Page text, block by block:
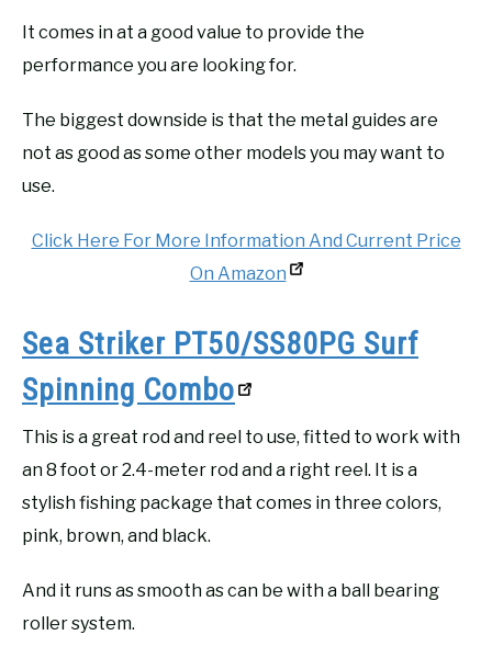
It comes in at a good value to provide the
performance you are looking for.
The biggest downside is that the metal guides are
not as good as some other models you may want to
use.
Click Here For More Information And Current Price
On Amazon
Sea Striker PT50/SS80PG Surf
Spinning Combo
This is a great rod and reel to use, fitted to work with
an 8 foot or 2.4-meter rod and a right reel. It is a
stylish fishing package that comes in three colors,
pink, brown, and black.
And it runs as smooth as can be with a ball bearing
roller system.